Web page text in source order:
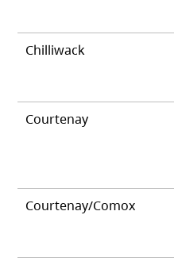
Chilliwack
Courtenay
Courtenay/Comox